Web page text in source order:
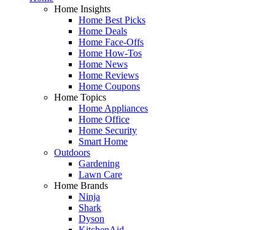
Home Insights
Home Best Picks
Home Deals
Home Face-Offs
Home How-Tos
Home News
Home Reviews
Home Coupons
Home Topics
Home Appliances
Home Office
Home Security
Smart Home
Outdoors
Gardening
Lawn Care
Home Brands
Ninja
Shark
Dyson